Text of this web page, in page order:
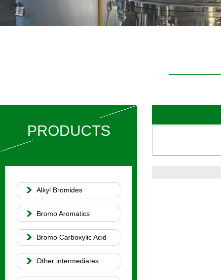
PRODUCTS
Alkyl Bromides
Bromo Aromatics
Bromo Carboxylic Acid
Other intermediates